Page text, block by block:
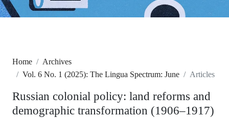
Home
Archives
Vol. 6 No. 1 (2025): The Lingua Spectrum: June
Articles
Russian colonial policy: land reforms and
demographic transformation (1906–1917)